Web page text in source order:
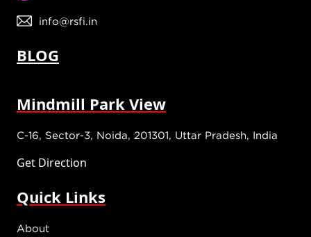
info@rsfi.in
BLOG
Mindmill Park View
C-16, Sector-3, Noida, 201301, Uttar Pradesh, India
Get Direction
Quick Links
About